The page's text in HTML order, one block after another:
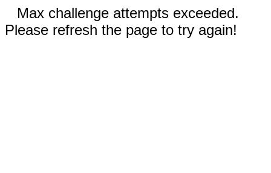
Max challenge attempts exceeded.
Please refresh the page to try again!